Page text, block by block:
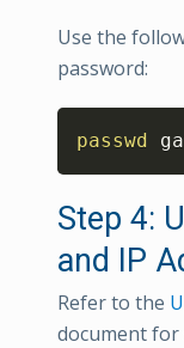
Use the
password:
passwd
Step 4:
and IP
Refer to the
document for